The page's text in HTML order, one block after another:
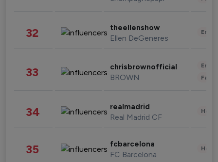
32 theellenshow
Ellen DeGeneres
33 chrisbrownofficial
BROWN
34 realmadrid
Real Madrid CF
35 fcbarcelona
FC Barcelona